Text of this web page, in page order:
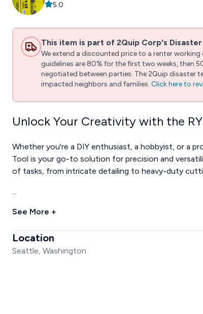
5.0
This item is part of 2Quip Corp's
We extend a discounted price to a renter
guidelines are 80% for the first two weeks, then
negotiated between parties. The 2Quip disaster
impacted neighbors and families. Click here to
Unlock Your Creativity with the
Whether you're a DIY enthusiast, a hobbyist, or a
Tool is your go-to solution for precision and
of tasks, from intricate detailing to heavy-duty
...
See More +
Location
Seattle, Washington